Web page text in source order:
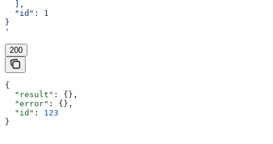
  ],
  "id": 1
}
'
200
{
  "result"
: {},
  "error"
: {},
  "id"
: 123
}